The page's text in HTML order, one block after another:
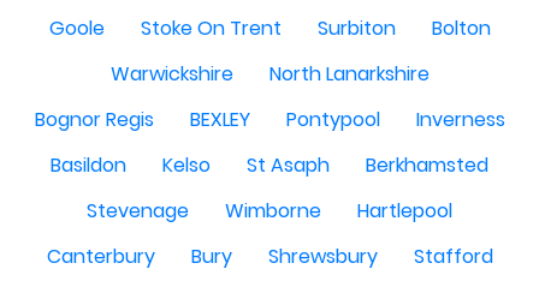
Goole
Stoke On Trent Surbiton
Bolton
Warwickshire
North Lanarkshire
Bognor Regis
BEXLEY Pontypool
Inverness
Basildon
Kelso St Asaph
Berkhamsted
Stevenage
Wimborne
Hartlepool
Canterbury
Bury Shrewsbury
Stafford